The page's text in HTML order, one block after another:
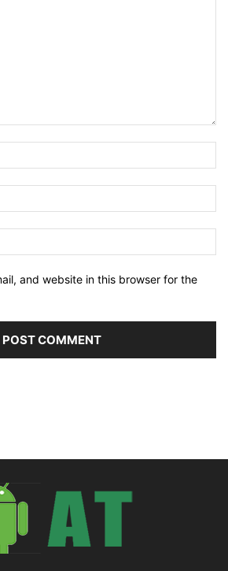
and website in this browser for the